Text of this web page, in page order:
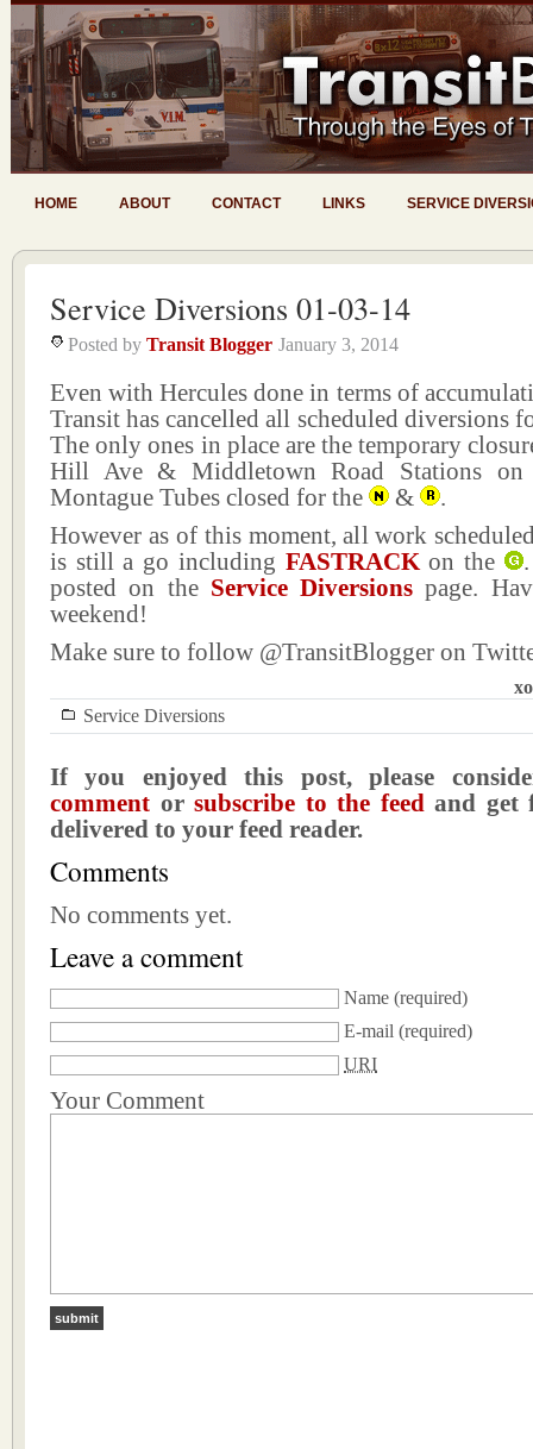
HOME ABOUT CONTACT LINKS SERVICE
Service Diversions 01-03-14
Posted by Transit Blogger January 3, 2014
Even with Hercules done in terms of
Transit has cancelled all scheduled diversions
The only ones in place are the temporary
Hill Ave & Middletown Road Stations
Montague Tubes closed for the
&
.
However as of this moment, all work
is still a go including FASTRACKon the
posted on the Service Diversions page.
weekend!
Make sure to follow @TransitBlogger on
Service Diversions
If you enjoyed this post, please
comment orsubscribe to the feedand get
delivered to your feed reader.
Comments
No comments yet.
Leave a comment
Name (required)
E-mail (required)
URI
Your Comment